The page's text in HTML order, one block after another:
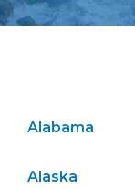
Alabama
Alaska